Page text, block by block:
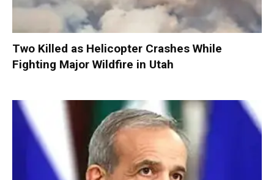
Two Killed as Helicopter Crashes While
Fighting Major Wildfire in Utah